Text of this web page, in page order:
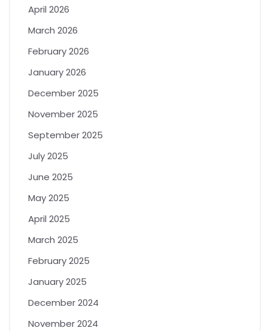
April 2026
March 2026
February 2026
January 2026
December 2025
November 2025
September 2025
July 2025
June 2025
May 2025
April 2025
March 2025
February 2025
January 2025
December 2024
November 2024